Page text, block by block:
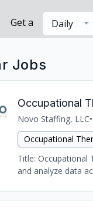
Get a Daily
Jobs
Occupational
Novo Staffing, LLC•
Occupational
Title: Occupational
and analyze data